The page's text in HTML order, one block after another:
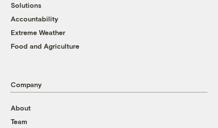
Solutions
Accountability
Extreme Weather
Food and Agriculture
Company
About
Team